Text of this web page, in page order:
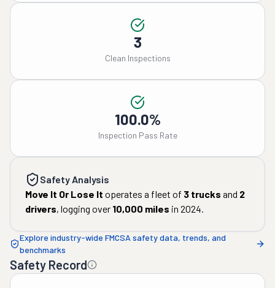
3
Clean Inspections
100.0%
Inspection Pass Rate
Safety Analysis
Move It Or Lose It operates a fleet of 3 trucks and 2
drivers, logging over 10,000 miles in 2024.
Explore industry-wide FMCSA safety data, trends, and
benchmarks
Safety Record